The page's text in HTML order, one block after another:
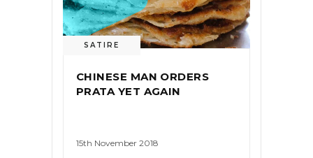
SATIRE
CHINESE MAN ORDERS
PRATA YET AGAIN
15th November 2018